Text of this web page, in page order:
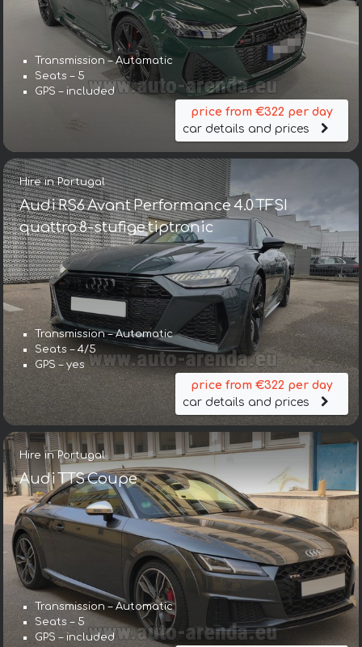
Transmission – Automatic
Seats – 5
GPS – included
price from €322 per day
car details and prices
Hire in Portugal
Audi RS6 Avant Performance 4.0 TFSI
quattro 8-stufige tiptronic
Transmission – Automatic
Seats – 4/5
GPS – yes
price from €322 per day
car details and prices
Hire in Portugal
Audi TTS Coupe
Transmission – Automatic
Seats – 5
GPS – included